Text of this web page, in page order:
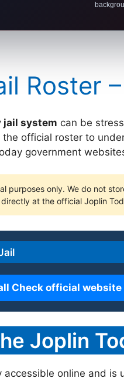
Roster
jail system can be
official roster to
government
purposes only. We do not
at the official Joplin
Check official website
Joplin
online and